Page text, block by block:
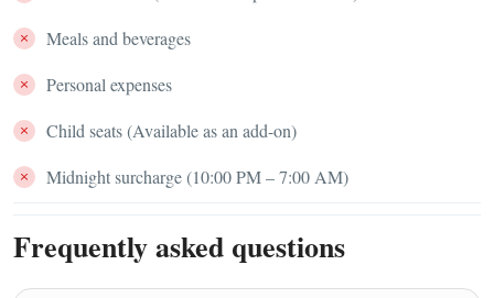
Meals and beverages
Personal expenses
Child seats (Available as an add-on)
Midnight surcharge (10:00 PM – 7:00 AM)
Frequently asked questions